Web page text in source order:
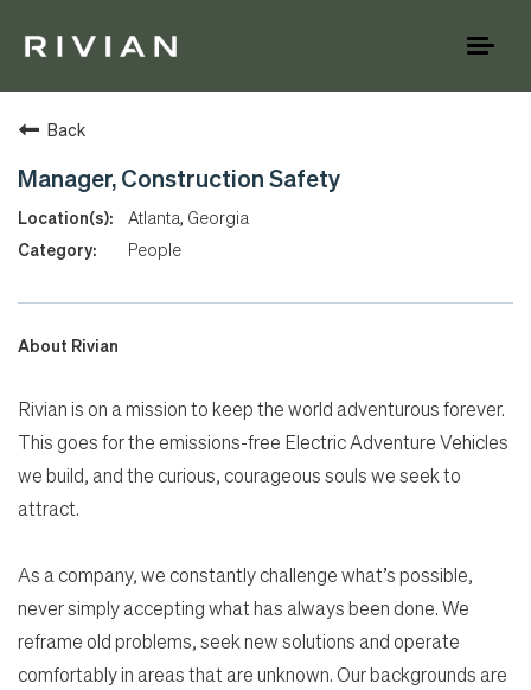
Back
Manager, Construction Safety
Atlanta, Georgia
People
About Rivian
Rivian is on a mission to keep the world adventurous forever.
This goes for the emissions-free Electric Adventure Vehicles
we build, and the curious, courageous souls we seek to
attract.
As a company, we constantly challenge what’s possible,
never simply accepting what has always been done. We
reframe old problems, seek new solutions and operate
comfortably in areas that are unknown. Our backgrounds are